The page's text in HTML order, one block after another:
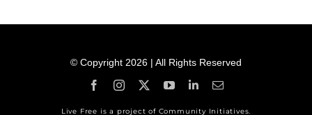
© Copyright 2026 | All Rights Reserved
Live Free is a project of Community Initiatives.